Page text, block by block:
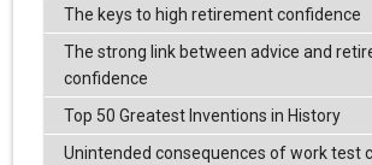
The keys to high retirement confidence
The strong link between advice and
confidence
Top 50 Greatest Inventions in History
Unintended consequences of work test